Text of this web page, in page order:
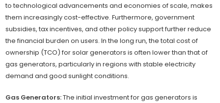
to technological advancements and economies of scale, makes
them increasingly cost-effective. Furthermore, government
subsidies, tax incentives, and other policy support further reduce
the financial burden on users. In the long run, the total cost of
ownership (TCO) for solar generators is often lower than that of
gas generators, particularly in regions with stable electricity
demand and good sunlight conditions.
Gas Generators:The initial investment for gas generators is